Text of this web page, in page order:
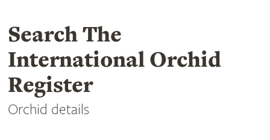
Search The
International Orchid
Register
Orchid details